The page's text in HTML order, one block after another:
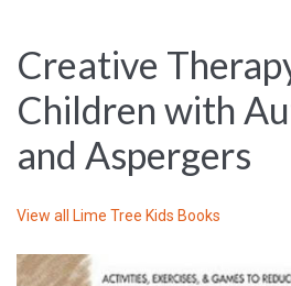
Creative
Children with
and Aspergers
View all Lime Tree Kids Books